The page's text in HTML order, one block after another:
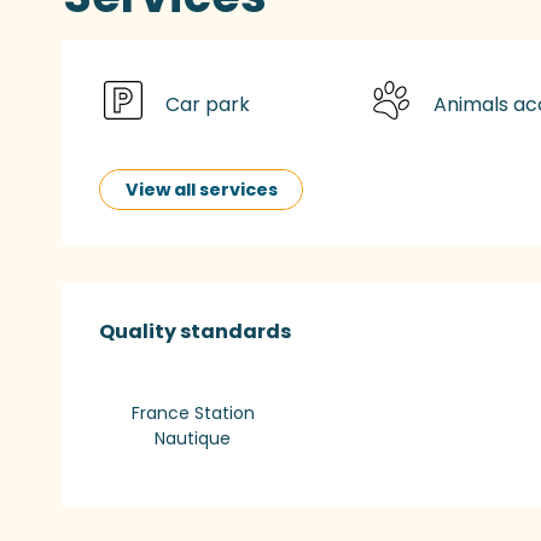
Car park Animals
View all services
Services offered
Quality standards
Quality standards
France Station
Nautique